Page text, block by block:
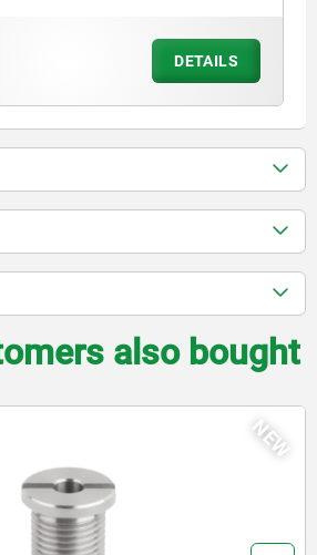
DETAILS
also bought
NEW